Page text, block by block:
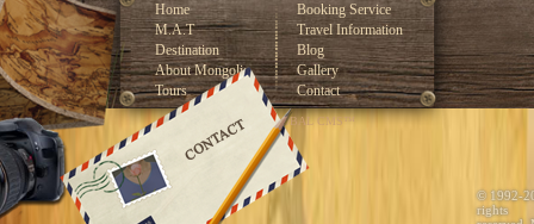
Home
M.A.T
Destination
About Mongolia
Tours
Booking Service
Travel Information
Blog
Gallery
Contact
Developed by GLOBAL CMS™
© 1992-
rights